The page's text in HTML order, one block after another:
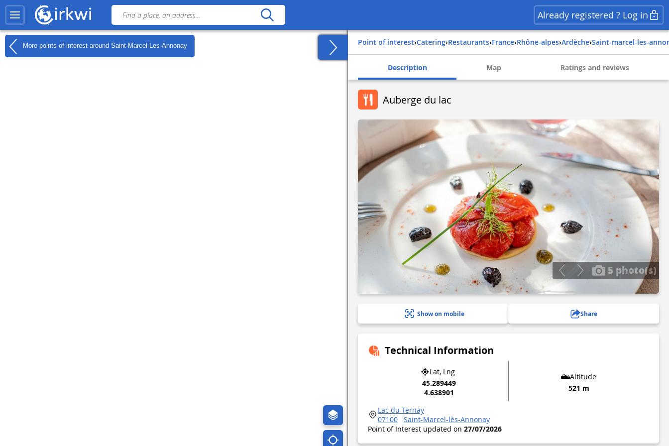
Already registered ? Log in
More points of interest around Saint-Marcel-Les-Annonay Point of interest› Catering› Restaurants› france› rhône-alpes› ardèche› saint-marcel-les-
Description Map Ratings and reviews
Auberge du lac
5 photo(s)
Show on mobile Share
Technical Information
Lat, Lng
45.289449
4.638901
Altitude
521 m
Lac du Ternay
07100
Saint-Marcel-lès-Annonay
Point of Interest updated on 27/07/2026